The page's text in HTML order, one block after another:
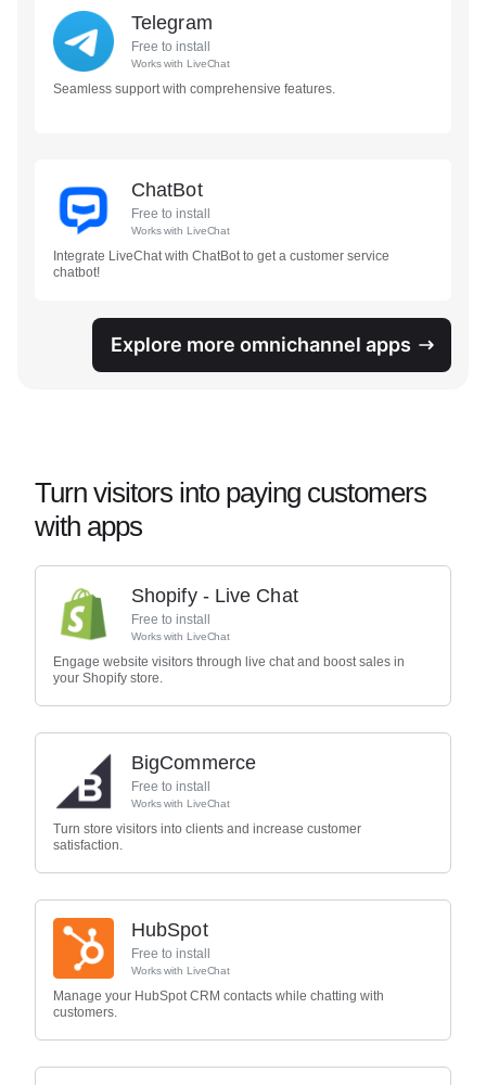
Telegram
Free to install
Works with LiveChat
Seamless support with comprehensive features.
ChatBot
Free to install
Works with LiveChat
Integrate LiveChat with ChatBot to get a customer service
chatbot!
Explore more omnichannel apps
Turn visitors into paying customers
with apps
Shopify - Live Chat
Free to install
Works with LiveChat
Engage website visitors through live chat and boost sales in
your Shopify store.
BigCommerce
Free to install
Works with LiveChat
Turn store visitors into clients and increase customer
satisfaction.
HubSpot
Free to install
Works with LiveChat
Manage your HubSpot CRM contacts while chatting with
customers.